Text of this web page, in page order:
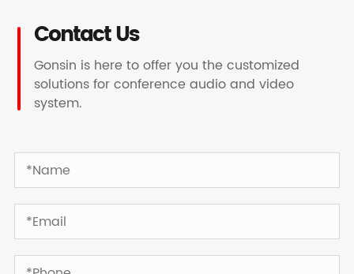
Contact Us
Gonsin is here to offer you the customized
solutions for conference audio and video
system.